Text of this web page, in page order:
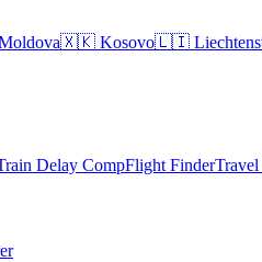
🇽🇰 Kosovo🇱🇮
Delay CompFlight FinderTravel